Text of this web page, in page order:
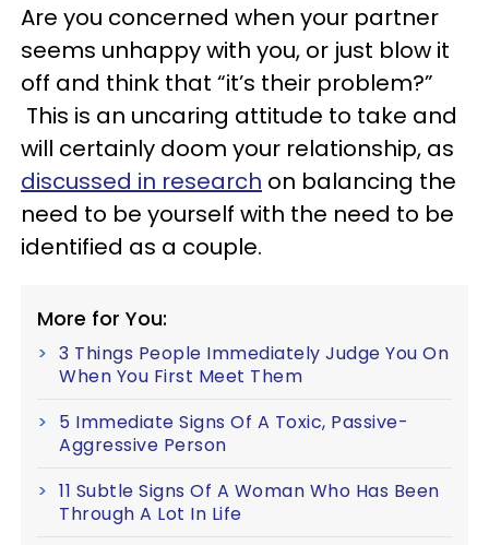
Are you concerned when your partner
seems unhappy with you, or just blow it
off and think that “it’s their problem?”
This is an uncaring attitude to take and
will certainly doom your relationship, as
discussed in research on balancing the
need to be yourself with the need to be
identified as a couple.
More for You:
3 Things People Immediately Judge You On
When You First Meet Them
5 Immediate Signs Of A Toxic, Passive-
Aggressive Person
11 Subtle Signs Of A Woman Who Has Been
Through A Lot In Life